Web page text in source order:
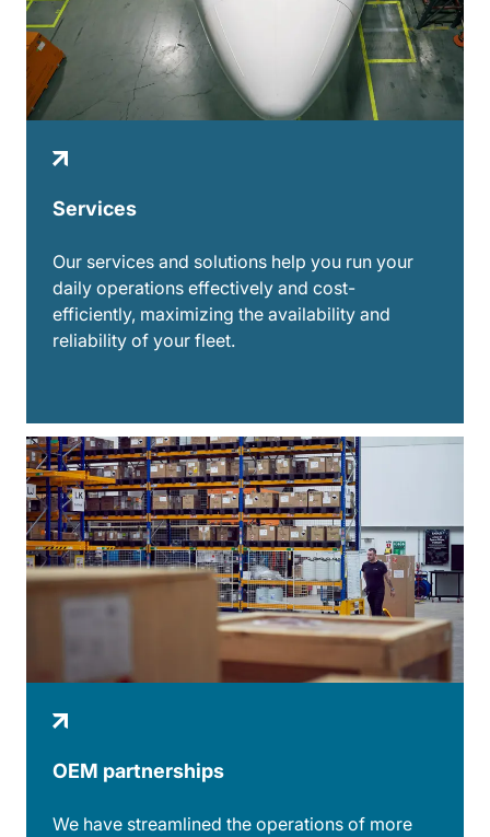
Services
Our services and solutions help you run your
daily operations effectively and cost-
efficiently, maximizing the availability and
reliability of your fleet.
OEM partnerships
We have streamlined the operations of more